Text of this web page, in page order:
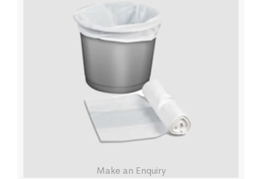
Make an Enquiry